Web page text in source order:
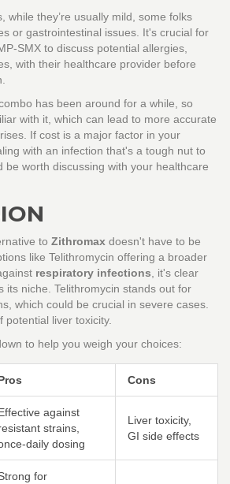
while they’re usually mild, some folks
or gastrointestinal issues. It's crucial for
SMX to discuss potential allergies,
with their healthcare provider before
has been around for a while, so
with it, which can lead to more accurate
If cost is a major factor in your
with an infection that's a tough nut to
be worth discussing with your healthcare
to Zithromax doesn't have to be
like Telithromycin offering a broader
respiratory infections, it's clear
its niche. Telithromycin stands out for
which could be crucial in severe cases.
potential liver toxicity.
to help you weigh your choices:
Cons
against
strains,
daily dosing
Liver toxicity,
GI side effects
for